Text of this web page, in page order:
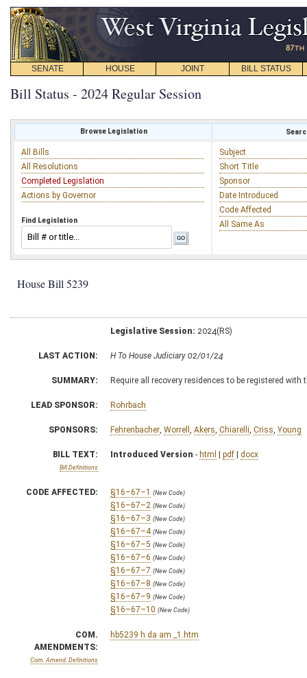
SENATE HOUSE JOINT BILL STATUS
Bill Status - 2024 Regular Session
Browse Legislation
All Bills
All Resolutions
Completed Legislation
Actions by Governor
Find Legislation
Subject
Short Title
Sponsor
Date Introduced
Code Affected
All Same As
House Bill 5239
Legislative Session: 2024(RS)
LAST ACTION: H To House Judiciary 02/01/24
SUMMARY: Require all recovery residences to be registered with
LEAD SPONSOR: Rohrbach
SPONSORS: Fehrenbacher Worrell Akers Chiarelli Criss Young
BILL TEXT:
Bill Definitions
Introduced Version - html | pdf | docx
CODE AFFECTED: §16–67–1 (New Code)
§16–67–2 (New Code)
§16–67–3 (New Code)
§16–67–4 (New Code)
§16–67–5 (New Code)
§16–67–6 (New Code)
§16–67–7 (New Code)
§16–67–8 (New Code)
§16–67–9 (New Code)
§16–67–10 (New Code)
COM.
AMENDMENTS:
Com. Amend. Definitions
hb5239 h da am _1.htm